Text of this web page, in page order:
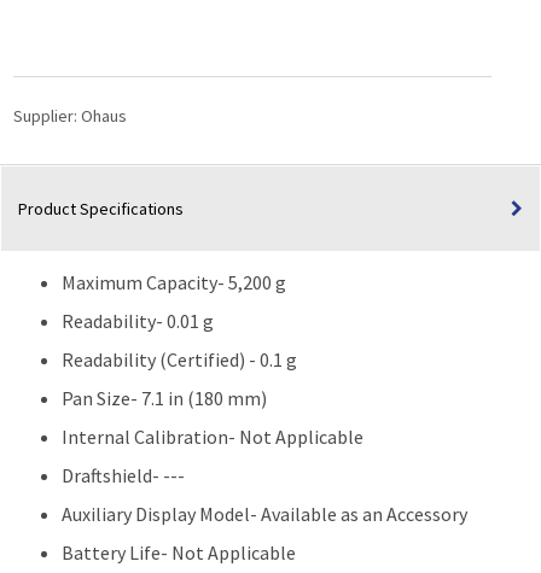
(5,200g
Capacity)
Supplier: Ohaus
Product Specifications
Maximum Capacity- 5,200 g
Readability- 0.01 g
Readability (Certified) - 0.1 g
Pan Size- 7.1 in (180 mm)
Internal Calibration- Not Applicable
Draftshield- ---
Auxiliary Display Model- Available as an Accessory
Battery Life- Not Applicable